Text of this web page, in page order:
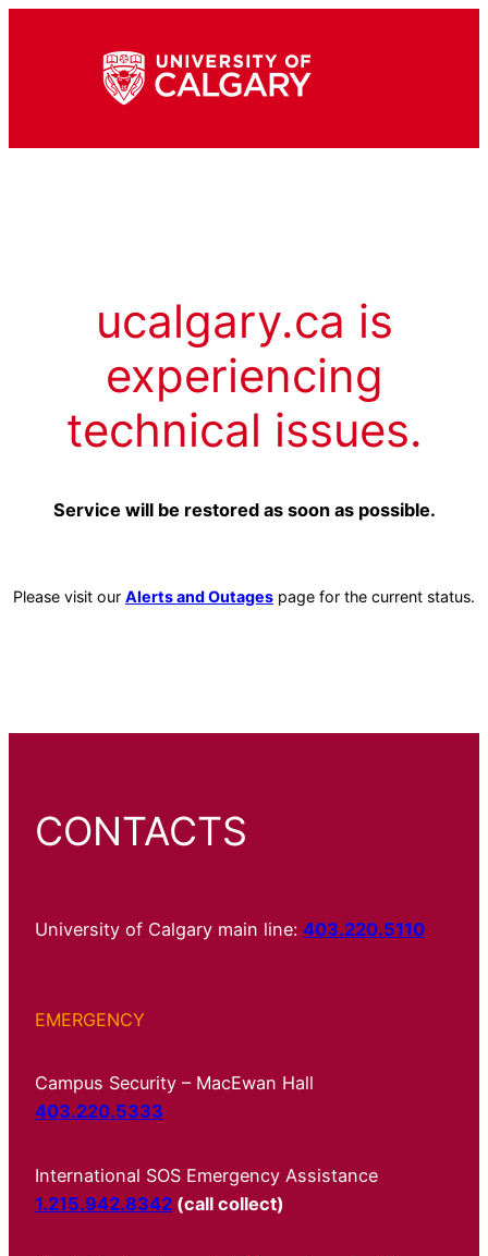
ucalgary.ca is
experiencing
technical issues.
Service will be restored as soon as possible.
Please visit our Alerts and Outages page for the current status.
CONTACTS
University of Calgary main line: 403.220.5110
EMERGENCY
Campus Security – MacEwan Hall
403.220.5333
International SOS Emergency Assistance
1.215.942.8342 (call collect)